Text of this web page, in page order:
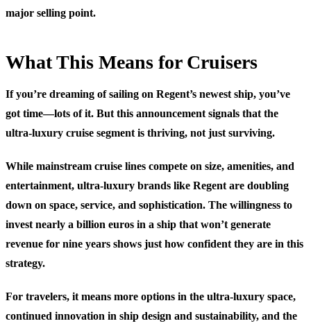
major selling point.
What This Means for Cruisers
If you’re dreaming of sailing on Regent’s newest ship, you’ve
got time—lots of it. But this announcement signals that the
ultra-luxury cruise segment is thriving, not just surviving.
While mainstream cruise lines compete on size, amenities, and
entertainment, ultra-luxury brands like Regent are doubling
down on space, service, and sophistication. The willingness to
invest nearly a billion euros in a ship that won’t generate
revenue for nine years shows just how confident they are in this
strategy.
For travelers, it means more options in the ultra-luxury space,
continued innovation in ship design and sustainability, and the